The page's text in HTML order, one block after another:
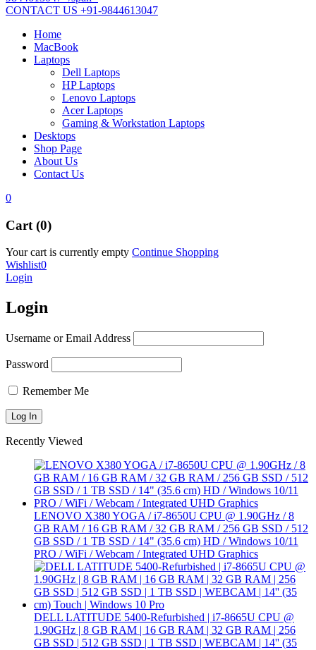
CONTACT US +91-9844613047
Home
MacBook
Laptops
Dell Laptops
HP Laptops
Lenovo Laptops
Acer Laptops
Gaming & Workstation Laptops
Desktops
Shop Page
About Us
Contact Us
0
Cart (0)
Your cart is currently empty Continue Shopping
Wishlist0
Login
Login
Username or Email Address
Password
Remember Me
Recently Viewed
LENOVO X380 YOGA / i7-8650U CPU @ 1.90GHz / 8
GB RAM / 16 GB RAM / 32 GB RAM / 256 GB SSD / 512
GB SSD / 1 TB SSD / 14" (35.6 cm) HD / Windows 10/11
PRO / WiFi / Webcam / Integrated UHD Graphics
DELL LATITUDE 5400-Refurbished | i7-8665U CPU @
1.90GHz | 8 GB RAM | 16 GB RAM | 32 GB RAM | 256
GB SSD | 512 GB SSD | 1 TB SSD | WEBCAM | 14'' (35